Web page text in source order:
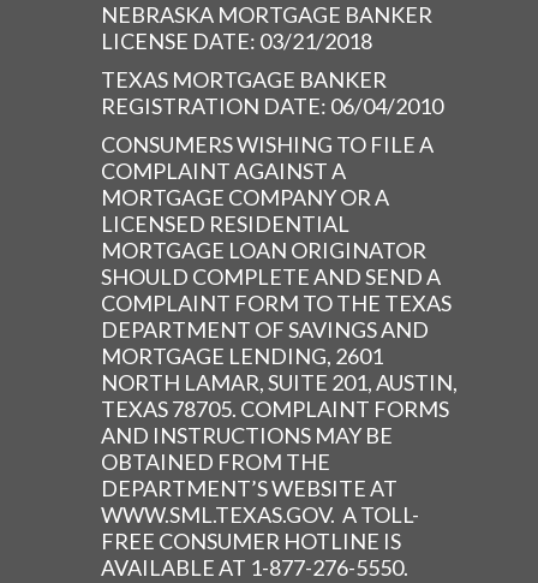
NEBRASKA MORTGAGE BANKER
LICENSE DATE: 03/21/2018
TEXAS MORTGAGE BANKER
REGISTRATION DATE: 06/04/2010
CONSUMERS WISHING TO FILE A
COMPLAINT AGAINST A
MORTGAGE COMPANY OR A
LICENSED RESIDENTIAL
MORTGAGE LOAN ORIGINATOR
SHOULD COMPLETE AND SEND A
COMPLAINT FORM TO THE TEXAS
DEPARTMENT OF SAVINGS AND
MORTGAGE LENDING, 2601
NORTH LAMAR, SUITE 201, AUSTIN,
TEXAS 78705. COMPLAINT FORMS
AND INSTRUCTIONS MAY BE
OBTAINED FROM THE
DEPARTMENT’S WEBSITE AT
WWW.SML.TEXAS.GOV. A TOLL-
FREE CONSUMER HOTLINE IS
AVAILABLE AT 1-877-276-5550.